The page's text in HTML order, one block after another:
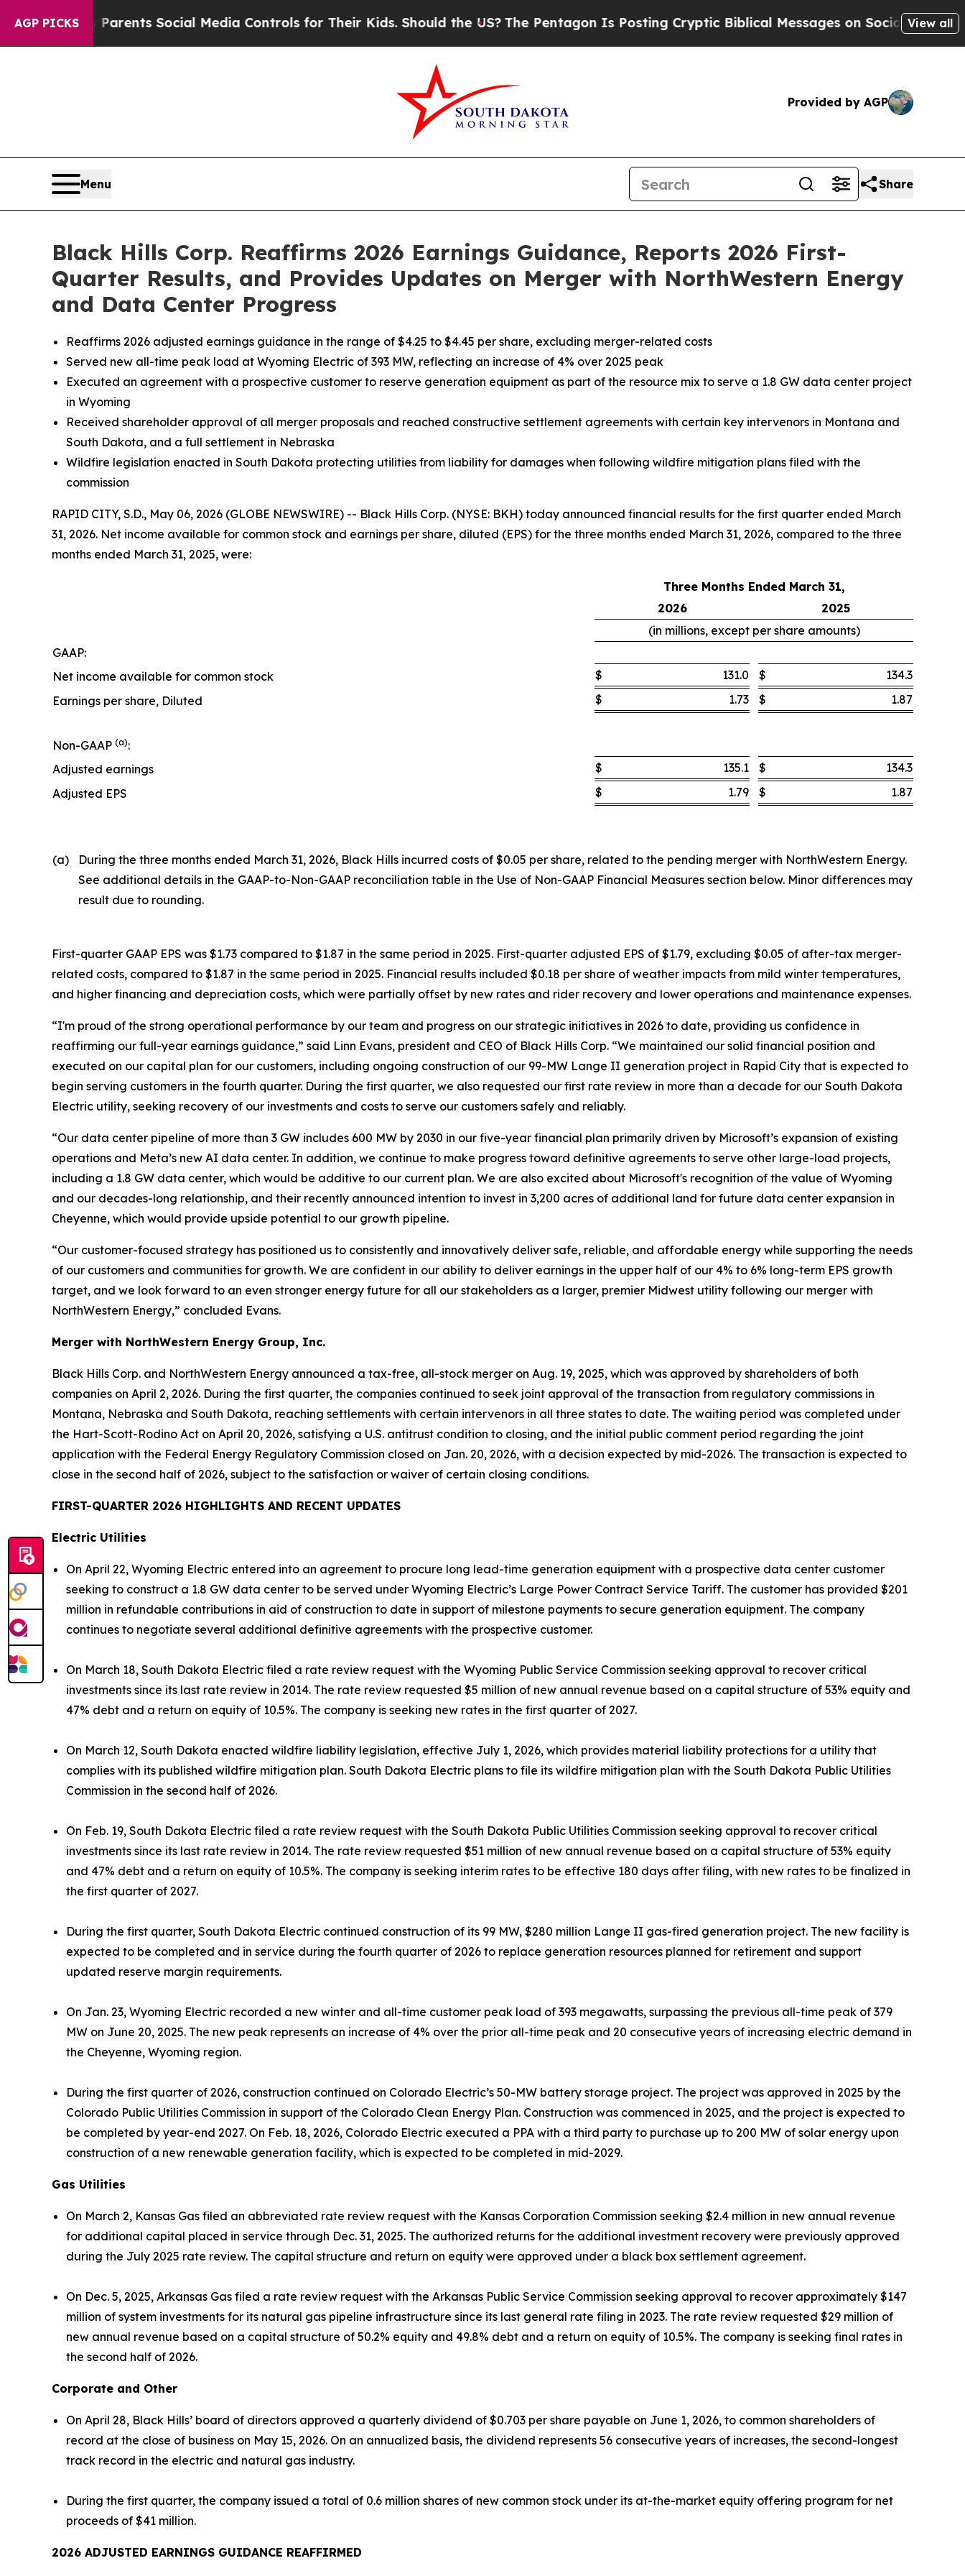
AGP PICKS
Parents Social Media Controls for Their Kids. Should the US?The Pentagon Is Posting Cryptic Biblical Messages on Social MediaBig Food vs.
View all
Provided by AGP
Menu Share
Black Hills Corp. Reaffirms 2026 Earnings Guidance, Reports 2026 First-
Quarter Results, and Provides Updates on Merger with NorthWestern Energy
and Data Center Progress
Reaffirms 2026 adjusted earnings guidance in the range of $4.25 to $4.45 per share, excluding merger-related costs
Served new all-time peak load at Wyoming Electric of 393 MW, reflecting an increase of 4% over 2025 peak
Executed an agreement with a prospective customer to reserve generation equipment as part of the resource mix to serve a 1.8 GW data center project
in Wyoming
Received shareholder approval of all merger proposals and reached constructive settlement agreements with certain key intervenors in Montana and
South Dakota, and a full settlement in Nebraska
Wildfire legislation enacted in South Dakota protecting utilities from liability for damages when following wildfire mitigation plans filed with the
commission
RAPID CITY, S.D., May 06, 2026 (GLOBE NEWSWIRE) -- Black Hills Corp. (NYSE: BKH) today announced financial results for the first quarter ended March
31, 2026. Net income available for common stock and earnings per share, diluted (EPS) for the three months ended March 31, 2026, compared to the three
months ended March 31, 2025, were:
Three Months Ended March 31,
2026
2025
(in millions, except per share amounts)
GAAP:
Net income available for common stock
$ 131.0 $
134.3
Earnings per share, Diluted
$ 1.73 $ 1.87
Non-GAAP (a):
Adjusted earnings
$ 135.1 $
134.3
Adjusted EPS
$ 1.79 $ 1.87
(a)
During the three months ended March 31, 2026, Black Hills incurred costs of $0.05 per share, related to the pending merger with NorthWestern Energy.
See additional details in the GAAP-to-Non-GAAP reconciliation table in the Use of Non-GAAP Financial Measures section below. Minor differences may
result due to rounding.
First-quarter GAAP EPS was $1.73 compared to $1.87 in the same period in 2025. First-quarter adjusted EPS of $1.79, excluding $0.05 of after-tax merger-
related costs, compared to $1.87 in the same period in 2025. Financial results included $0.18 per share of weather impacts from mild winter temperatures,
and higher financing and depreciation costs, which were partially offset by new rates and rider recovery and lower operations and maintenance expenses.
“I'm proud of the strong operational performance by our team and progress on our strategic initiatives in 2026 to date, providing us confidence in
reaffirming our full-year earnings guidance,” said Linn Evans, president and CEO of Black Hills Corp. “We maintained our solid financial position and
executed on our capital plan for our customers, including ongoing construction of our 99-MW Lange II generation project in Rapid City that is expected to
begin serving customers in the fourth quarter. During the first quarter, we also requested our first rate review in more than a decade for our South Dakota
Electric utility, seeking recovery of our investments and costs to serve our customers safely and reliably.
“Our data center pipeline of more than 3 GW includes 600 MW by 2030 in our five-year financial plan primarily driven by Microsoft’s expansion of existing
operations and Meta’s new AI data center. In addition, we continue to make progress toward definitive agreements to serve other large-load projects,
including a 1.8 GW data center, which would be additive to our current plan. We are also excited about Microsoft's recognition of the value of Wyoming
and our decades-long relationship, and their recently announced intention to invest in 3,200 acres of additional land for future data center expansion in
Cheyenne, which would provide upside potential to our growth pipeline.
“Our customer-focused strategy has positioned us to consistently and innovatively deliver safe, reliable, and affordable energy while supporting the needs
of our customers and communities for growth. We are confident in our ability to deliver earnings in the upper half of our 4% to 6% long-term EPS growth
target, and we look forward to an even stronger energy future for all our stakeholders as a larger, premier Midwest utility following our merger with
NorthWestern Energy,” concluded Evans.
Merger with NorthWestern Energy Group, Inc.
Black Hills Corp. and NorthWestern Energy announced a tax-free, all-stock merger on Aug. 19, 2025, which was approved by shareholders of both
companies on April 2, 2026. During the first quarter, the companies continued to seek joint approval of the transaction from regulatory commissions in
Montana, Nebraska and South Dakota, reaching settlements with certain intervenors in all three states to date. The waiting period was completed under
the Hart-Scott-Rodino Act on April 20, 2026, satisfying a U.S. antitrust condition to closing, and the initial public comment period regarding the joint
application with the Federal Energy Regulatory Commission closed on Jan. 20, 2026, with a decision expected by mid-2026. The transaction is expected to
close in the second half of 2026, subject to the satisfaction or waiver of certain closing conditions.
FIRST-QUARTER 2026 HIGHLIGHTS AND RECENT UPDATES
Electric Utilities
On April 22, Wyoming Electric entered into an agreement to procure long lead-time generation equipment with a prospective data center customer
seeking to construct a 1.8 GW data center to be served under Wyoming Electric’s Large Power Contract Service Tariff. The customer has provided $201
million in refundable contributions in aid of construction to date in support of milestone payments to secure generation equipment. The company
continues to negotiate several additional definitive agreements with the prospective customer.
On March 18, South Dakota Electric filed a rate review request with the Wyoming Public Service Commission seeking approval to recover critical
investments since its last rate review in 2014. The rate review requested $5 million of new annual revenue based on a capital structure of 53% equity and
47% debt and a return on equity of 10.5%. The company is seeking new rates in the first quarter of 2027.
On March 12, South Dakota enacted wildfire liability legislation, effective July 1, 2026, which provides material liability protections for a utility that
complies with its published wildfire mitigation plan. South Dakota Electric plans to file its wildfire mitigation plan with the South Dakota Public Utilities
Commission in the second half of 2026.
On Feb. 19, South Dakota Electric filed a rate review request with the South Dakota Public Utilities Commission seeking approval to recover critical
investments since its last rate review in 2014. The rate review requested $51 million of new annual revenue based on a capital structure of 53% equity
and 47% debt and a return on equity of 10.5%. The company is seeking interim rates to be effective 180 days after filing, with new rates to be finalized in
the first quarter of 2027.
During the first quarter, South Dakota Electric continued construction of its 99 MW, $280 million Lange II gas-fired generation project. The new facility is
expected to be completed and in service during the fourth quarter of 2026 to replace generation resources planned for retirement and support
updated reserve margin requirements.
On Jan. 23, Wyoming Electric recorded a new winter and all-time customer peak load of 393 megawatts, surpassing the previous all-time peak of 379
MW on June 20, 2025. The new peak represents an increase of 4% over the prior all-time peak and 20 consecutive years of increasing electric demand in
the Cheyenne, Wyoming region.
During the first quarter of 2026, construction continued on Colorado Electric’s 50-MW battery storage project. The project was approved in 2025 by the
Colorado Public Utilities Commission in support of the Colorado Clean Energy Plan. Construction was commenced in 2025, and the project is expected to
be completed by year-end 2027. On Feb. 18, 2026, Colorado Electric executed a PPA with a third party to purchase up to 200 MW of solar energy upon
construction of a new renewable generation facility, which is expected to be completed in mid-2029.
Gas Utilities
On March 2, Kansas Gas filed an abbreviated rate review request with the Kansas Corporation Commission seeking $2.4 million in new annual revenue
for additional capital placed in service through Dec. 31, 2025. The authorized returns for the additional investment recovery were previously approved
during the July 2025 rate review. The capital structure and return on equity were approved under a black box settlement agreement.
On Dec. 5, 2025, Arkansas Gas filed a rate review request with the Arkansas Public Service Commission seeking approval to recover approximately $147
million of system investments for its natural gas pipeline infrastructure since its last general rate filing in 2023. The rate review requested $29 million of
new annual revenue based on a capital structure of 50.2% equity and 49.8% debt and a return on equity of 10.5%. The company is seeking final rates in
the second half of 2026.
Corporate and Other
On April 28, Black Hills’ board of directors approved a quarterly dividend of $0.703 per share payable on June 1, 2026, to common shareholders of
record at the close of business on May 15, 2026. On an annualized basis, the dividend represents 56 consecutive years of increases, the second-longest
track record in the electric and natural gas industry.
During the first quarter, the company issued a total of 0.6 million shares of new common stock under its at-the-market equity offering program for net
proceeds of $41 million.
2026 ADJUSTED EARNINGS GUIDANCE REAFFIRMED